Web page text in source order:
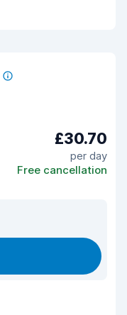
£30.70
per day
Free cancellation